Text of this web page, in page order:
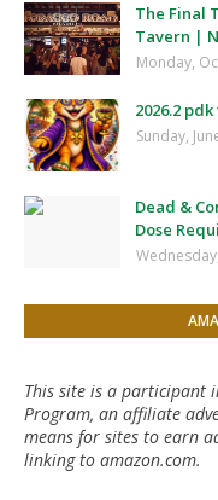
The Final
Tavern |
Monday,
2026.2
Sunday,
Dead &
Dose
This site is a participant
Program, an affiliate
means for sites to earn
linking to amazon.com.